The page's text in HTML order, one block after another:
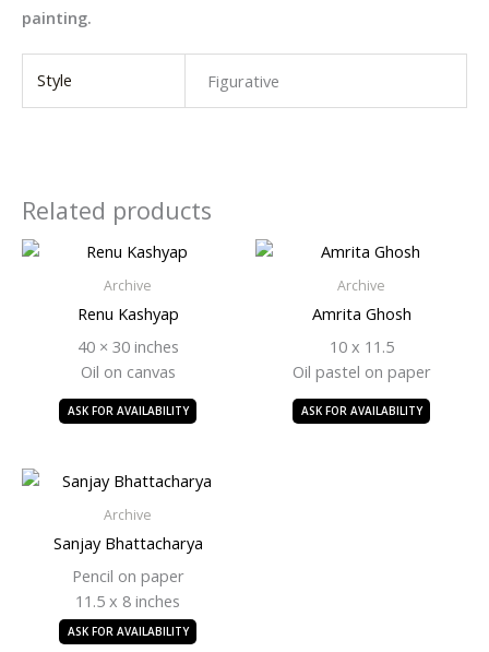
painting.
Style Figurative
Related products
Archive
Renu Kashyap
40 × 30 inches
Oil on canvas
ASK FOR AVAILABILITY
Archive
Amrita Ghosh
10 x 11.5
Oil pastel on paper
ASK FOR AVAILABILITY
Archive
Sanjay Bhattacharya
Pencil on paper
11.5 x 8 inches
ASK FOR AVAILABILITY